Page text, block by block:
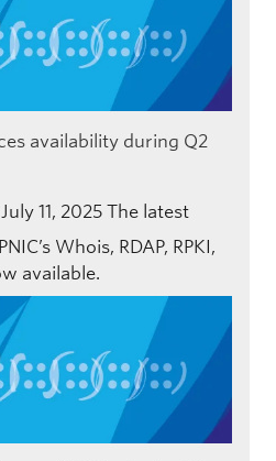
availability during Q2
July 11, 2025 The latest
Whois, RDAP, RPKI,
available.